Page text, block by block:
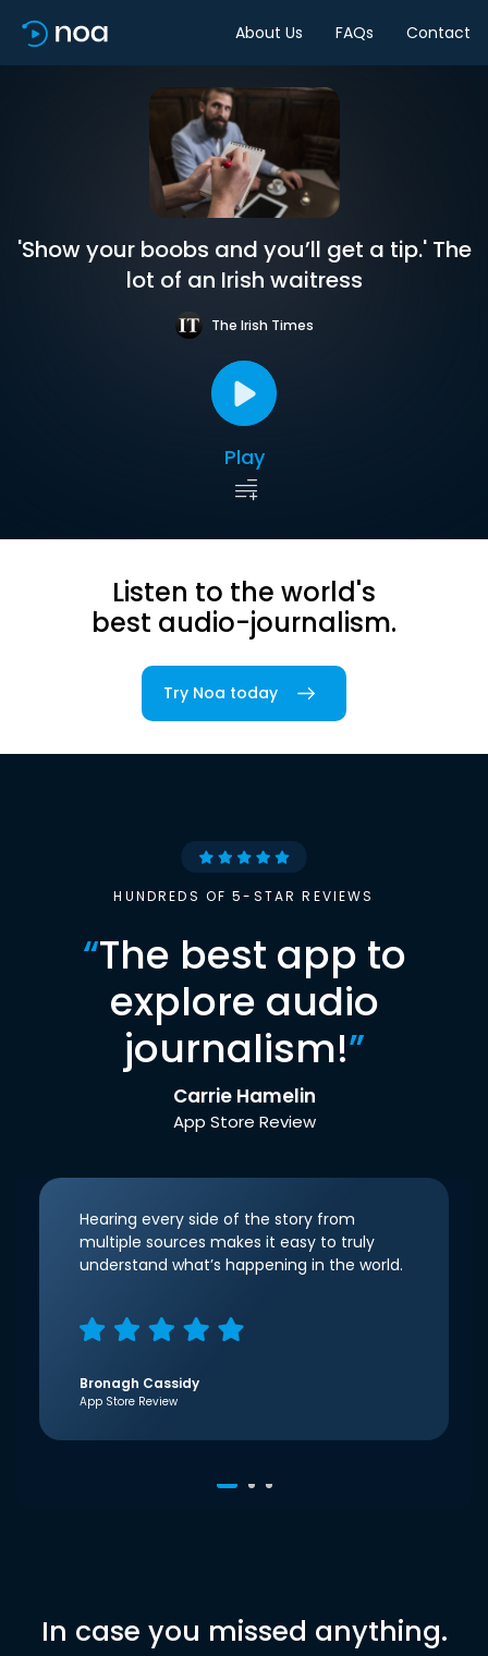
About Us FAQs Contact
'Show your boobs and you’ll get a tip.' The
lot of an Irish waitress
The Irish Times
Play
Listen to the world's
best audio-journalism.
Try Noa today
HUNDREDS OF 5-STAR REVIEWS
“The best app to
explore audio
journalism!”
Carrie Hamelin
App Store Review
Hearing every side of the story from
multiple sources makes it easy to truly
understand what’s happening in the world.
Bronagh Cassidy
App Store Review
In case you missed anything.